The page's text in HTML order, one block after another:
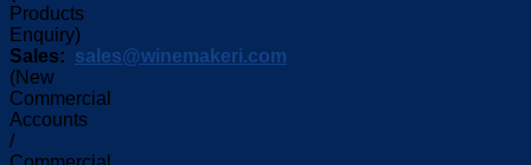
Products
Enquiry)
Sales: sales@winemakeri.com
(New
Commercial
Accounts
/